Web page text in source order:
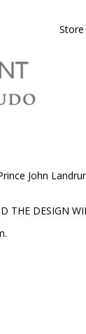
Store
John
THE DESIGN